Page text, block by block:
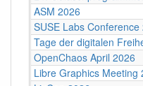
ASM 2026
SUSE Labs Conference
Tage der digitalen
OpenChaos April 2026
Libre Graphics Meeting